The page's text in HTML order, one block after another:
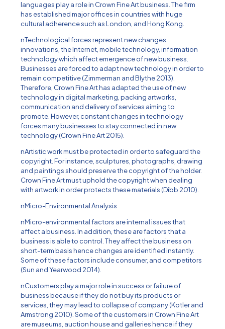
languages play a role in Crown Fine Art business. The firm
has established major offices in countries with huge
cultural adherence such as London, and Hong Kong.
nTechnological forces represent new changes
innovations, the Internet, mobile technology, information
technology which affect emergence of new business.
Businesses are forced to adapt new technology in order to
remain competitive (Zimmerman and Blythe 2013).
Therefore, Crown Fine Art has adapted the use of new
technology in digital marketing, packing artworks,
communication and delivery of services aiming to
promote. However, constant changes in technology
forces many businesses to stay connected in new
technology (Crown Fine Art 2015).
nArtistic work must be protected in order to safeguard the
copyright. For instance, sculptures, photographs, drawing
and paintings should preserve the copyright of the holder.
Crown Fine Art must uphold the copyright when dealing
with artwork in order protects these materials (Dibb 2010).
nMicro-Environmental Analysis
nMicro-environmental factors are internal issues that
affect a business. In addition, these are factors that a
business is able to control. They affect the business on
short-term basis hence changes are identified instantly.
Some of these factors include consumer, and competitors
(Sun and Yearwood 2014).
nCustomers play a major role in success or failure of
business because if they do not buy its products or
services, they may lead to collapse of company (Kotler and
Armstrong 2010). Some of the customers in Crown Fine Art
are museums, auction house and galleries hence if they